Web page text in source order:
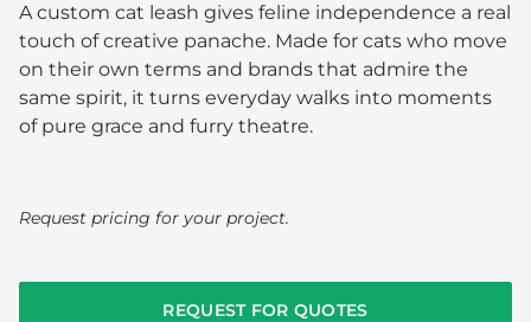
A custom cat leash gives feline independence a real
touch of creative panache. Made for cats who move
on their own terms and brands that admire the
same spirit, it turns everyday walks into moments
of pure grace and furry theatre.
Request pricing for your project.
REQUEST FOR QUOTES